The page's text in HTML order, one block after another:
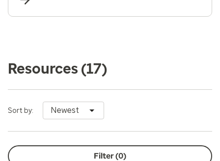
Resources (17)
Sort by: Newest
Filter (0)